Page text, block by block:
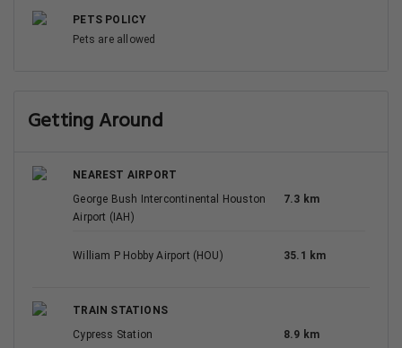
PETS POLICY
Pets are allowed
Getting Around
NEAREST AIRPORT
George Bush Intercontinental Houston
Airport (IAH)
7.3 km
William P Hobby Airport (HOU) 35.1 km
TRAIN STATIONS
Cypress Station
8.9 km